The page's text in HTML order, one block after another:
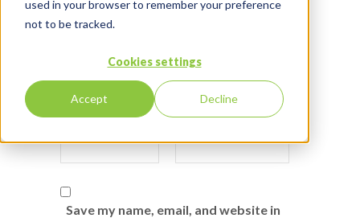
used in your browser to remember your preference
not to be tracked.
Cookies settings
Accept Decline
Save my name, email, and website in